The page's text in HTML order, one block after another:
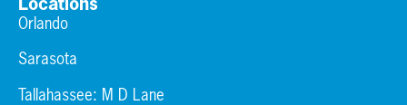
Locations
Orlando
Sarasota
Tallahassee: M D Lane